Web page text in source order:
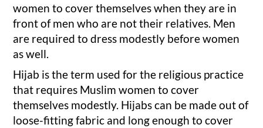
women to cover themselves when they are in
front of men who are not their relatives. Men
are required to dress modestly before women
as well.
Hijab is the term used for the religious practice
that requires Muslim women to cover
themselves modestly. Hijabs can be made out of
loose-fitting fabric and long enough to cover